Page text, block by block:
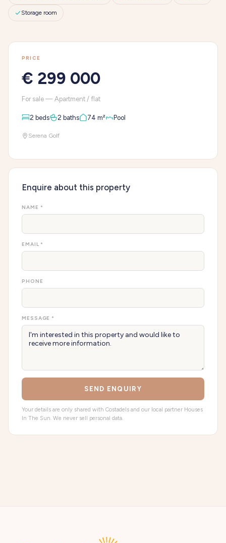
Storage room
PRICE
€ 299 000
For sale — Apartment / flat
2 beds 2 baths 74 m² Pool
Serena Golf
Enquire about this property
NAME *
EMAIL *
PHONE
MESSAGE *
SEND ENQUIRY
Your details are only shared with Costadels and our local partner Houses
In The Sun. We never sell personal data.